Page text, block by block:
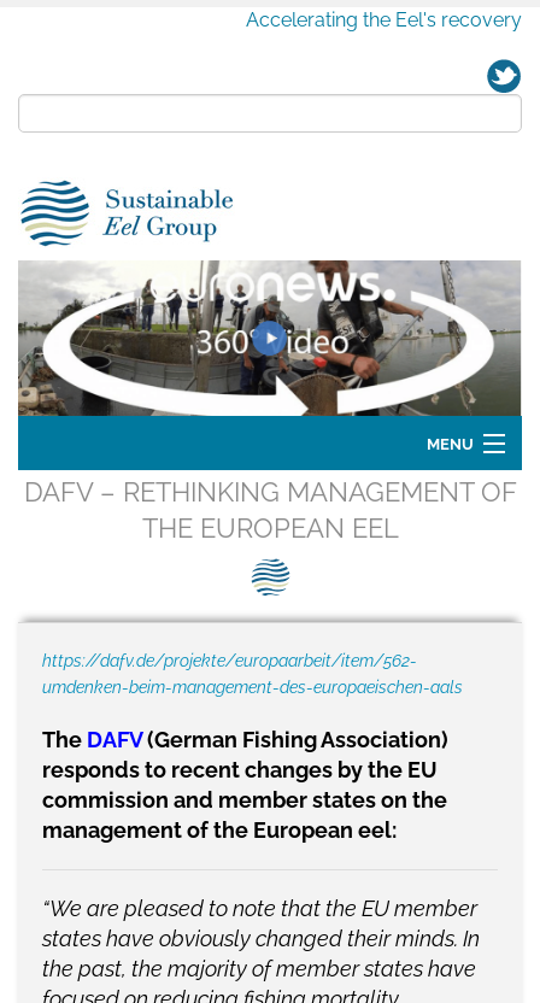
Accelerating the Eel's recovery
MENU
Home
Contact Us
Challenges
Media
News
DAFV – RETHINKING MANAGEMENT OF
THE EUROPEAN EEL
https://dafv.de/projekte/europaarbeit/item/562-
umdenken-beim-management-des-europaeischen-aals
The DAFV(German Fishing Association)
responds to recent changes by the EU
commission and member states on the
management of the European eel:
“We are pleased to note that the EU member
states have obviously changed their minds. In
the past, the majority of member states have